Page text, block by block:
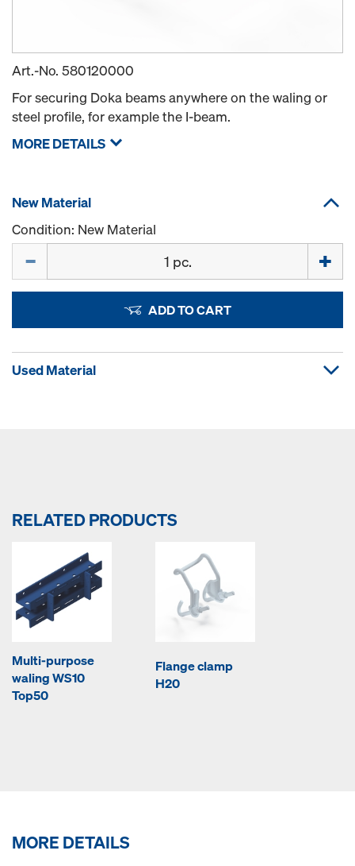
Art.-No. 580120000
For securing Doka beams anywhere on the waling or
steel profile, for example the I-beam.
MORE DETAILS
New Material
Condition: New Material
ADD TO CART
Used Material
RELATED PRODUCTS
Multi-purpose
waling WS10
Top50
Flange clamp
H20
MORE DETAILS